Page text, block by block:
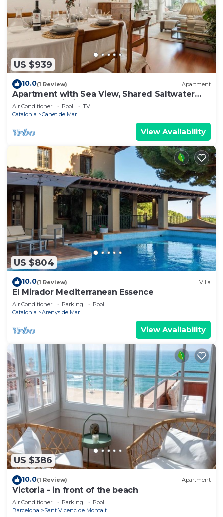
US $939
10.0(1 Review) Apartment
Apartment with Sea View, Shared Saltwater
Pool, and Wi-Fi
Air Conditioner Pool
TV
Catalonia
Canet de Mar
View Availability
US $804
10.0(1 Review) Villa
El Mirador Mediterranean Essence
Air Conditioner Parking
Pool
Catalonia
Arenys de Mar
View Availability
US $386
10.0(1 Review) Apartment
Victoria - in front of the beach
Air Conditioner Parking
Pool
Barcelona
Sant Vicenc de Montalt